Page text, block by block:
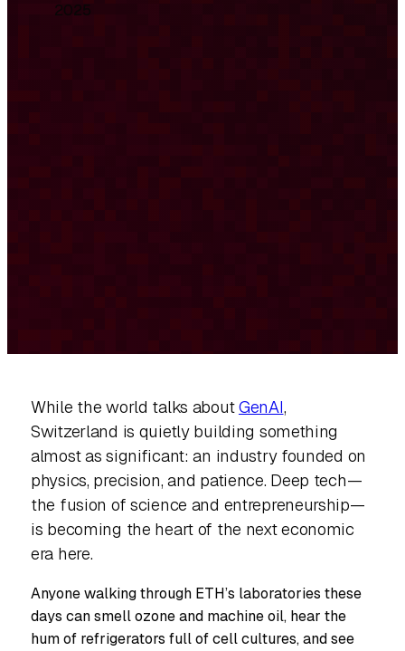
2025
While the world talks aboutGenAI,
Switzerland is quietly building something
almost as significant: an industry founded on
physics, precision, and patience. Deep tech—
the fusion of science and entrepreneurship—
is becoming the heart of the next economic
era here.
Anyone walking through ETH’s laboratories these
days can smell ozone and machine oil, hear the
hum of refrigerators full of cell cultures, and see